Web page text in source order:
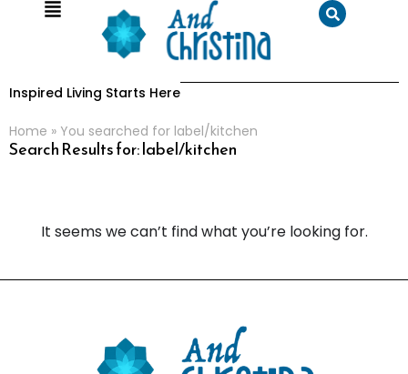
Inspired Living Starts Here
Home » You searched for label/kitchen
Search Results for: label/kitchen
It seems we can’t find what you’re looking for.